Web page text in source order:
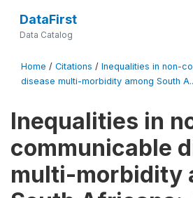
DataFirst
Data Catalog
Home / Citations / Inequalities in non-
disease multi-morbidity among South
Inequalities in
communicable
multi-morbidity